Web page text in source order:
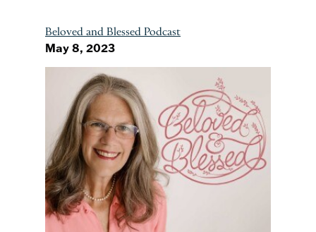
Beloved and Blessed Podcast
May 8, 2023